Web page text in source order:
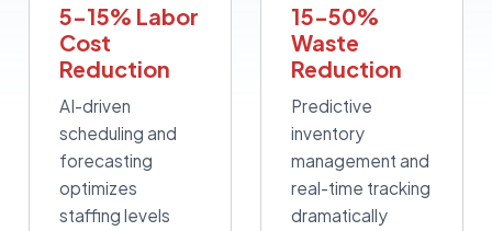
5-15% Labor
Cost
Reduction
AI-driven
scheduling and
forecasting
optimizes
staffing levels
15-50%
Waste
Reduction
Predictive
inventory
management and
real-time tracking
dramatically